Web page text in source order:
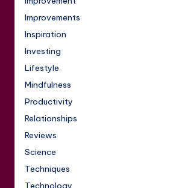
Improvements
Inspiration
Investing
Lifestyle
Mindfulness
Productivity
Relationships
Reviews
Science
Techniques
Technology